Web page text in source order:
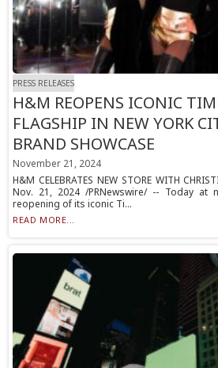
PRESS RELEASES
H&M REOPENS ICONIC
FLAGSHIP IN NEW YORK
BRAND SHOWCASE
November 21, 2024
H&M CELEBRATES NEW STORE WITH
Nov. 21, 2024 /PRNewswire/ -- Today at
reopening of its iconic Ti...
READ MORE...